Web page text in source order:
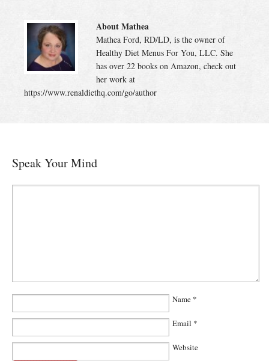
About Mathea
Mathea Ford, RD/LD, is the owner of
Healthy Diet Menus For You, LLC. She
has over 22 books on Amazon, check out
her work at
https://www.renaldiethq.com/go/author
Speak Your Mind
Name *
Email *
Website